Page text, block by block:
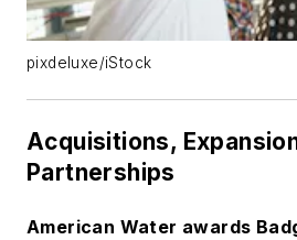
pixdeluxe/iStock
Acquisitions,
Partnerships
American Water awards